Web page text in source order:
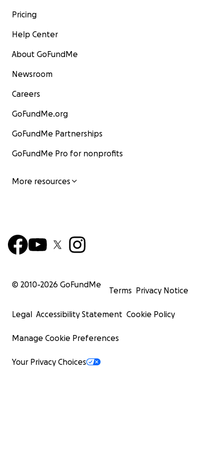
Pricing
Help Center
About GoFundMe
Newsroom
Careers
GoFundMe.org
GoFundMe Partnerships
GoFundMe Pro for nonprofits
More resources
© 2010-2026 GoFundMe
Terms Privacy Notice
Legal Accessibility Statement Cookie Policy
Manage Cookie Preferences
Your Privacy Choices